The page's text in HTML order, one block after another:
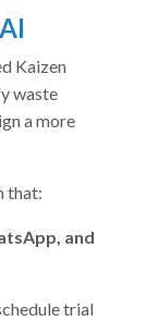
Kaizen
waste
a more
that:
and
trial